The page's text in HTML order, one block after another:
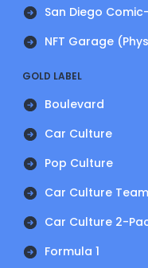
San Diego
NFT Garage
GOLD LABEL
Boulevard
Car Culture
Pop Culture
Car Culture
Car Culture 2-
Formula 1